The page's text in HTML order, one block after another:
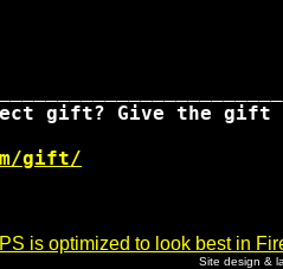
gift? Give the
gift/
is optimized to look best in
Site design &